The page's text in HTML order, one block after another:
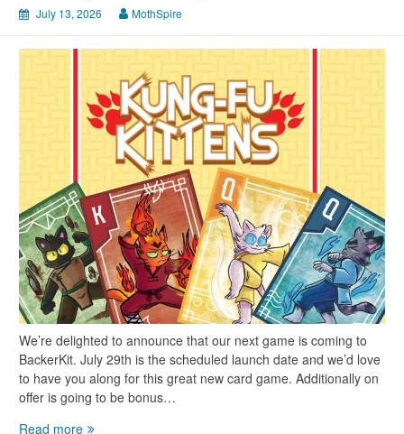
July 13, 2026 MothSpire
We’re delighted to announce that our next game is coming to
BackerKit. July 29th is the scheduled launch date and we’d love
to have you along for this great new card game. Additionally on
offer is going to be bonus…
Read moreComing